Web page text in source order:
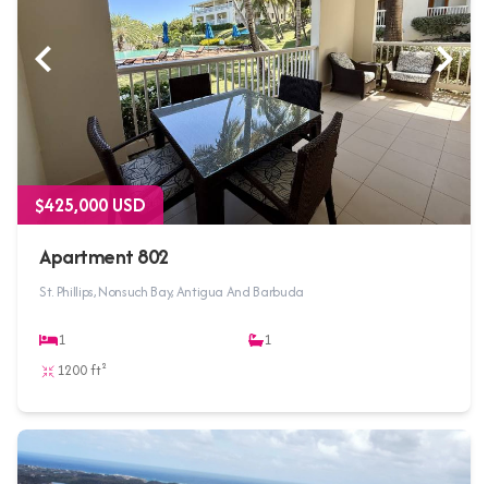
$425,000 USD
Apartment 802
St. Phillips, Nonsuch Bay, Antigua And Barbuda
1
1
1200 ft²